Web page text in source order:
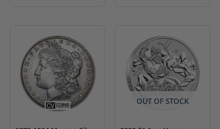
OUT OF STOCK